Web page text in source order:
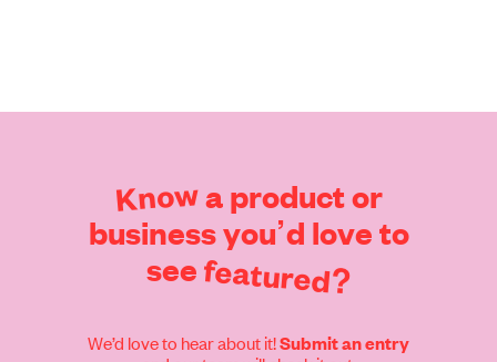
Knowa productor
businessyou’d loveto
seefeatured?
We’d love to hear about it!Submit an entry